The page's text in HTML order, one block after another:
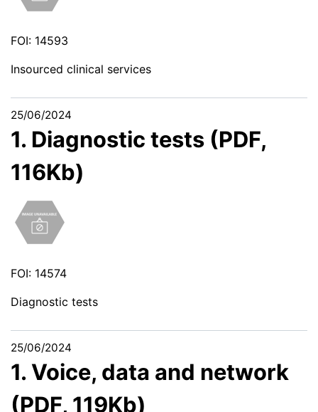
FOI: 14593
Insourced clinical services
25/06/2024
1. Diagnostic tests (PDF,
116Kb)
FOI: 14574
Diagnostic tests
25/06/2024
1. Voice, data and network
(PDF, 119Kb)